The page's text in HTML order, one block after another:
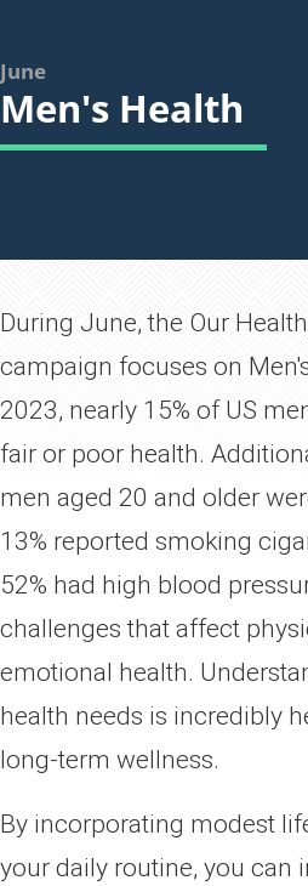
June
Men's Health
June
Men's Health
​​​​​During June, the Our
campaign focuses on
2023, nearly 15% of US
fair or poor health.
men aged 20 and older
13% reported smoking
52% had high blood
challenges that affect
emotional health.
health needs is incredibly
long-term wellness.
By incorporating modest
your daily routine, you can